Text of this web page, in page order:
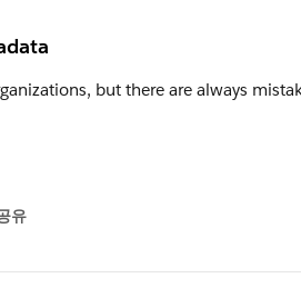
but there are always
유